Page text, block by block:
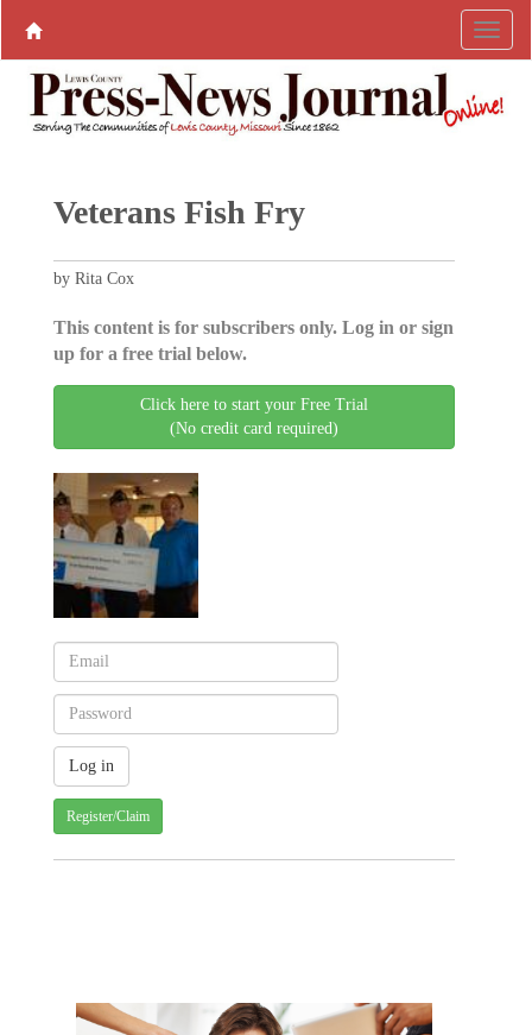
Veterans Fish Fry
by Rita Cox
This content is for subscribers only. Log in or sign
up for a free trial below.
Click here to start your Free Trial
(No credit card required)
Register/Claim